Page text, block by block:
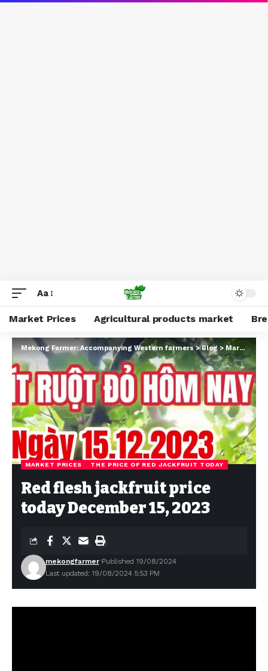
Aa
Market Prices Agricultural products market
Mekong Farmer: Accompanying Western farmers>Blog> Market Prices
MARKET PRICES THE PRICE OF RED JACKFRUIT TODAY
Red flesh jackfruit price
today December 15, 2023
Last updated: 19/08/2024 5:53 PM
mekongfarmer Published 19/08/2024